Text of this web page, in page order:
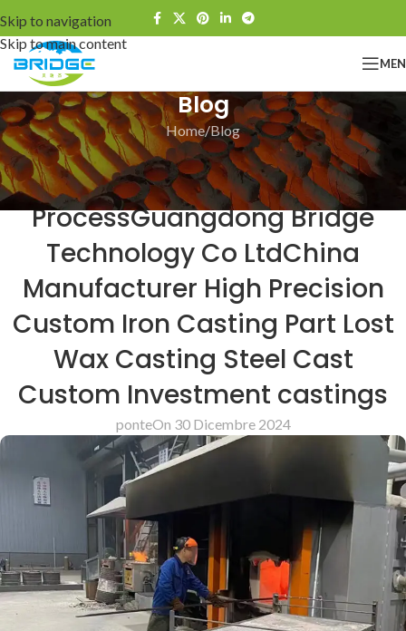
Skip to navigation
Skip to main content
Blog
Home Blog
BLOG
Bridge The Investment Casting
ProcessGuangdong Bridge
Technology Co LtdChina
Manufacturer High Precision
Custom Iron Casting Part Lost
Wax Casting Steel Cast
Custom Investment castings
ponteOn 30 Dicembre 2024